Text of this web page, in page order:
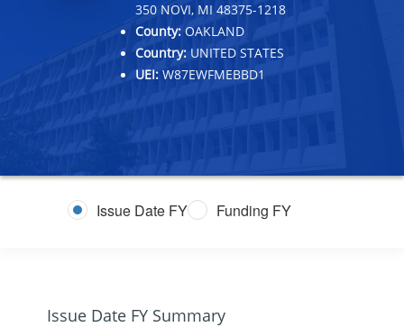
350 NOVI, MI 48375-1218
County: OAKLAND
Country: UNITED STATES
UEI: W87EWFMEBBD1
Issue Date FY Funding FY
Issue Date FY Summary